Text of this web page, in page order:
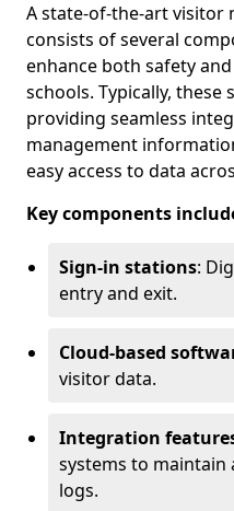
A state-of-the-art visitor
consists of several
enhance both safety
schools. Typically, these
providing seamless
management
easy access to data
Key components
Sign-in stations:
entry and exit.
Cloud-based
visitor data.
Integration
systems to
logs.